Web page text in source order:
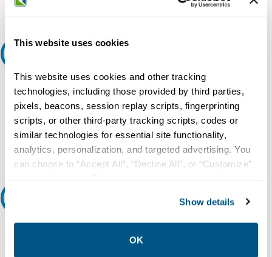
This website uses cookies
This website uses cookies and other tracking
technologies, including those provided by third parties,
pixels, beacons, session replay scripts, fingerprinting
scripts, or other third-party tracking scripts, codes or
similar technologies for essential site functionality,
analytics, personalization, and targeted advertising. You
can choose to “Accept All”, “Decline All”, or “Customize”
collection, use, storage, and disclosure of your data in
other contexts as described in the terms of ourPrivacy
Show details
OK
Request Quote or Info
Our experts can help.
800.497.6255
Email
Relectric Recommends RE-Certified Plus
RE-Certified